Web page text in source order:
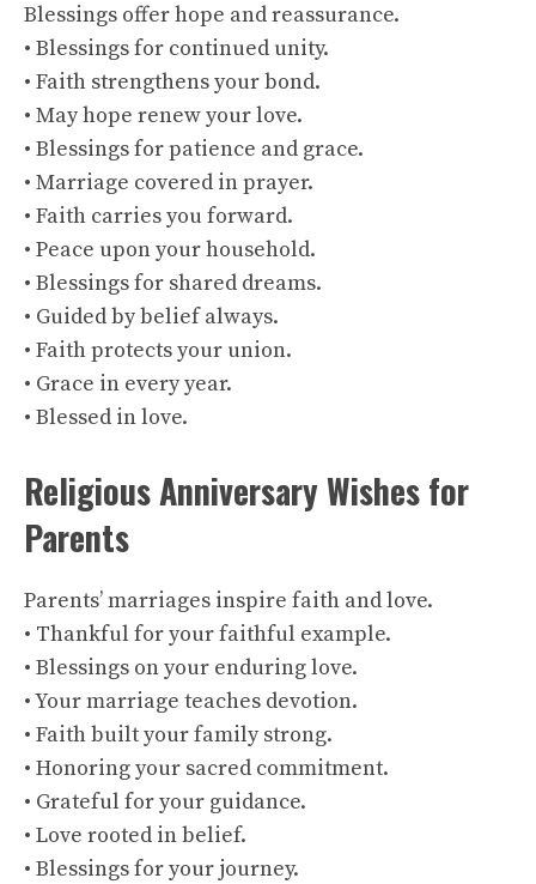
Blessings offer hope and reassurance.
• Blessings for continued unity.
• Faith strengthens your bond.
• May hope renew your love.
• Blessings for patience and grace.
• Marriage covered in prayer.
• Faith carries you forward.
• Peace upon your household.
• Blessings for shared dreams.
• Guided by belief always.
• Faith protects your union.
• Grace in every year.
• Blessed in love.
Religious Anniversary Wishes for
Parents
Parents’ marriages inspire faith and love.
• Thankful for your faithful example.
• Blessings on your enduring love.
• Your marriage teaches devotion.
• Faith built your family strong.
• Honoring your sacred commitment.
• Grateful for your guidance.
• Love rooted in belief.
• Blessings for your journey.